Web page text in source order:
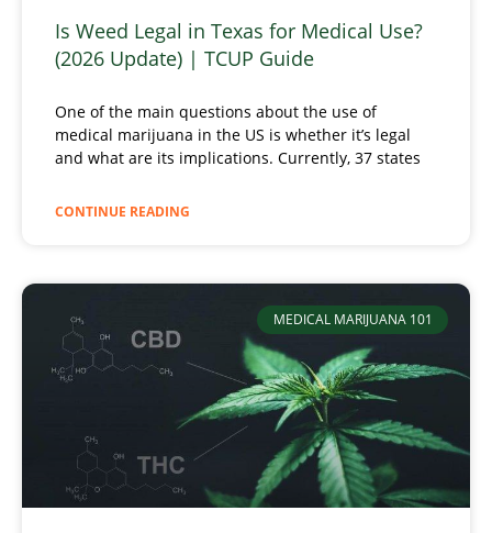
Is Weed Legal in Texas for Medical Use?
(2026 Update) | TCUP Guide
One of the main questions about the use of
medical marijuana in the US is whether it’s legal
and what are its implications. Currently, 37 states
CONTINUE READING
MEDICAL MARIJUANA 101